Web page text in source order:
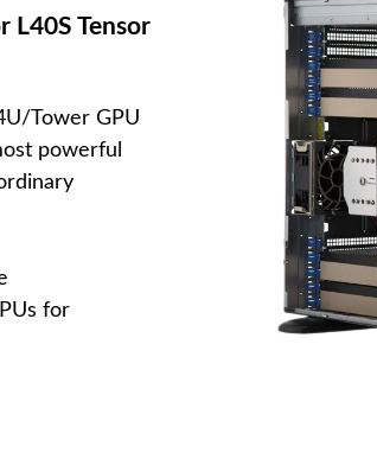
Tensor
Tower GPU
powerful
for